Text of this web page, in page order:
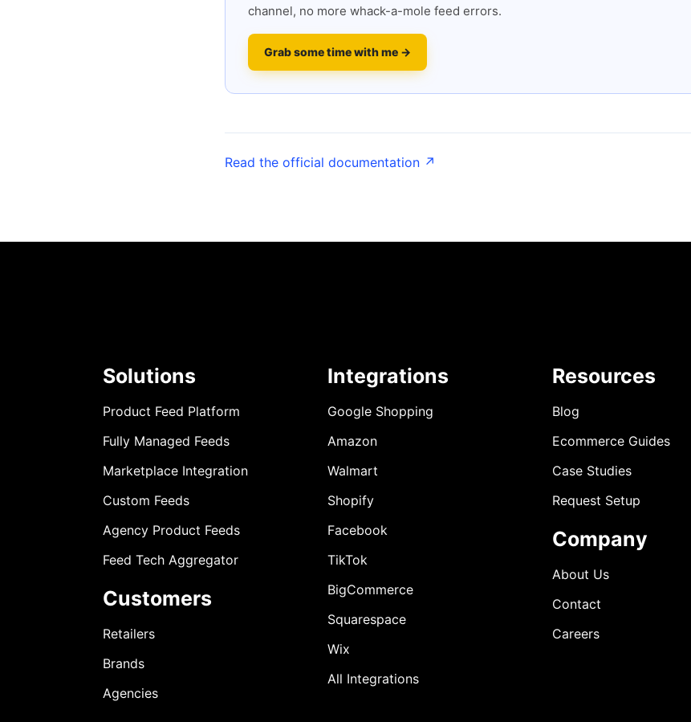
channel, no more whack-a-mole feed errors.
Grab some time with me →
Read the official documentation ↗
Solutions
Product Feed Platform
Fully Managed Feeds
Marketplace Integration
Custom Feeds
Agency Product Feeds
Feed Tech Aggregator
Customers
Retailers
Brands
Agencies
Integrations
Google Shopping
Amazon
Walmart
Shopify
Facebook
TikTok
BigCommerce
Squarespace
Wix
All Integrations
Resources
Blog
Ecommerce Guides
Case Studies
Request Setup
Company
About Us
Contact
Careers